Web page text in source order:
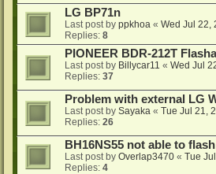
LG BP71n
Last post by ppkhoa « Wed Jul 22,
Replies: 8
PIONEER BDR-212T
Last post by Billycar11 « Wed Jul
Replies: 37
Problem with external LG
Last post by Sayaka « Tue Jul 21,
Replies: 26
BH16NS55 not able to flash
Last post by Overlap3470 « Tue
Replies: 4